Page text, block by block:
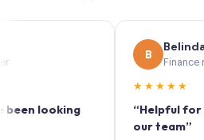
looking
Belinda
Finance
★★★★★
“Helpful for the
our team”